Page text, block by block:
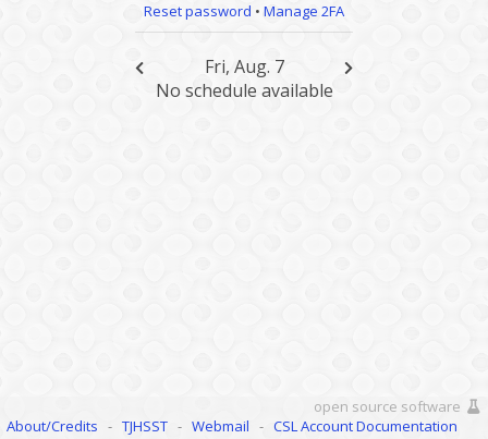
Reset password • Manage 2FA
Fri, Aug. 7
No schedule available
open source software
About/Credits - TJHSST - Webmail - CSL Account Documentation